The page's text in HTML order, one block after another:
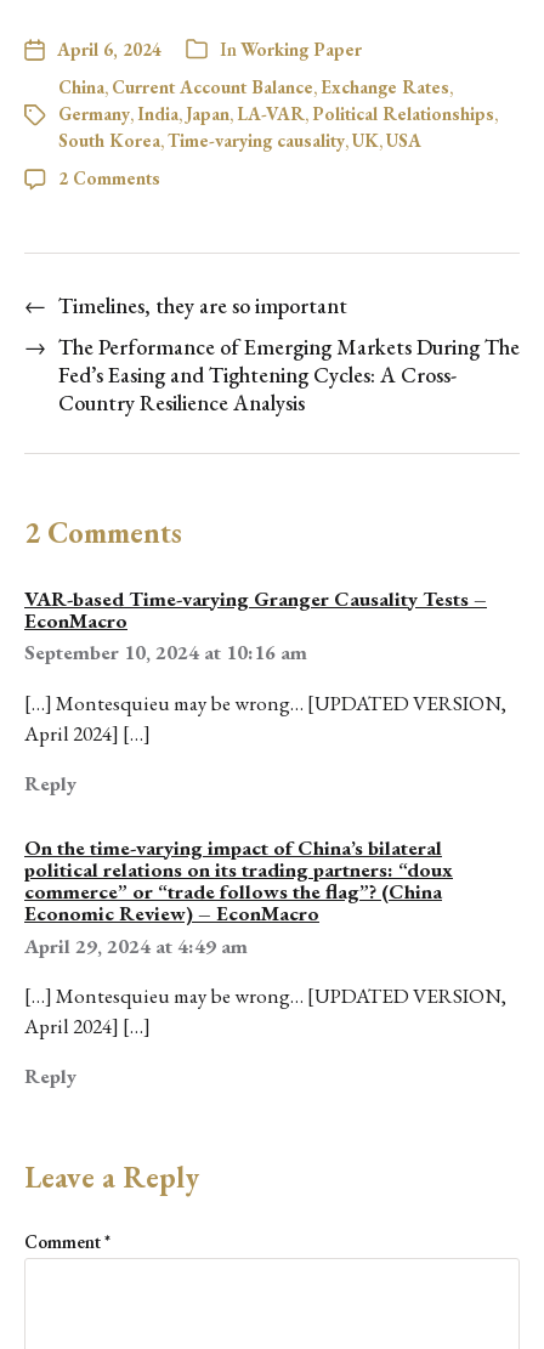
April 6, 2024 In Working Paper
China, Current Account Balance, Exchange Rates,
Germany, India, Japan, LA-VAR, Political Relationships,
South Korea, Time-varying causality, UK, USA
2 Comments
← Timelines, they are so important
→ The Performance of Emerging Markets During The
Fed’s Easing and Tightening Cycles: A Cross-
Country Resilience Analysis
2 Comments
VAR-based Time-varying Granger Causality Tests –
EconMacro
September 10, 2024 at 10:16 am
[…] Montesquieu may be wrong… [UPDATED VERSION,
April 2024] […]
Reply
On the time-varying impact of China’s bilateral
political relations on its trading partners: “doux
commerce” or “trade follows the flag”? (China
Economic Review) – EconMacro
April 29, 2024 at 4:49 am
[…] Montesquieu may be wrong… [UPDATED VERSION,
April 2024] […]
Reply
Leave a Reply
Comment*